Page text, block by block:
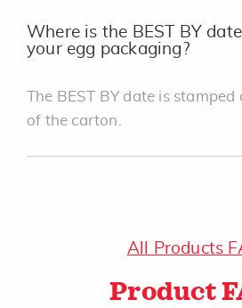
Where is the BEST BY
your egg packaging?
The BEST BY date is stamped
of the carton.
All Products
Product